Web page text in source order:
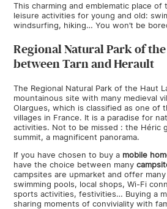
This charming and emblematic place
leisure activities for young and old:
windsurfing, hiking… You won’t be
Regional Natural Park of
between Tarn and Herault
The Regional Natural Park of the Haut
mountainous site with many medieval
Olargues, which is classified as one of
villages in France. It is a paradise for
activities. Not to be missed : the Héric
summit, a magnificent panorama.
If you have chosen to buy a mobile
have the choice between many
campsites are upmarket and offer
swimming pools, local shops, Wi-Fi
sports activities, festivities… Buying a
sharing moments of conviviality with